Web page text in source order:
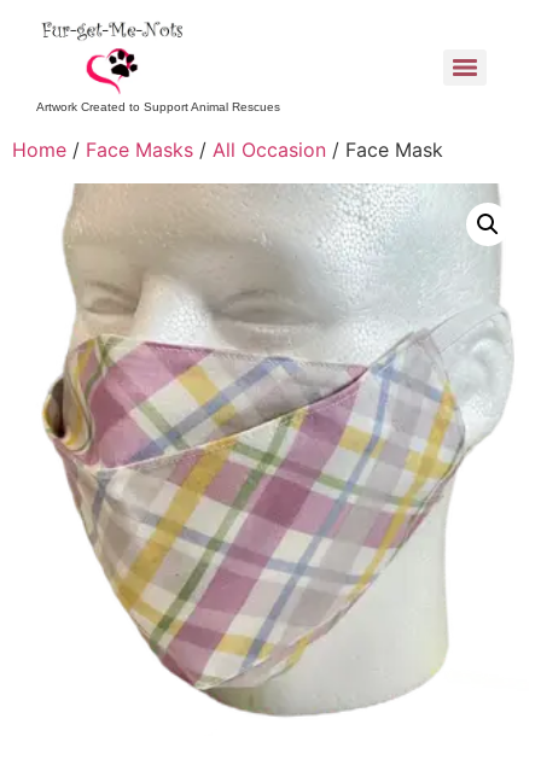
Artwork Created to Support Animal Rescues
Home / Face Masks / All Occasion / Face Mask